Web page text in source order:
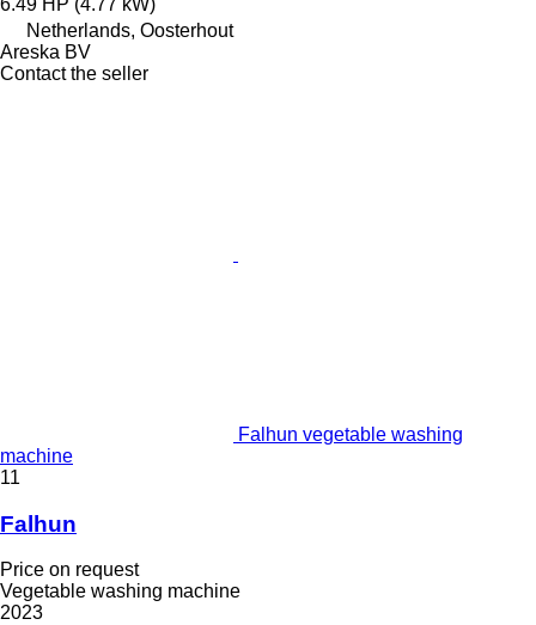
Netherlands, Oosterhout
Areska BV
Contact the seller
Falhun vegetable washing
machine
11
Falhun
Price on request
Vegetable washing machine
2023